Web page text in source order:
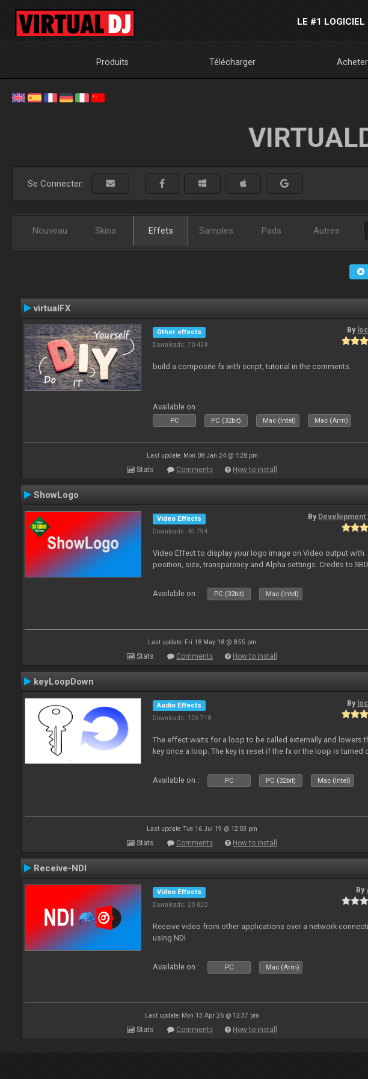
LE #1 LOGICIEL
Produits Télécharger Acheter
Se Connecter:
Nouveau Skins Effets Samples Pads Autres
virtualFX
Other effects
Downloads: 70 434
By
build a composite fx with script, tutorial in the comments.
Available on :
PC PC (32bit) Mac (Intel) Mac (Arm)
Last update: Mon 08 Jan 24 @ 1:28 pm
Stats Comments How to install
ShowLogo
Video Effects
Downloads: 45 794
By Development
Video Effect to display your logo image on Video output with
position, size, transparency and Alpha settings. Credits to
Available on : PC (32bit) Mac (Intel)
Last update: Fri 18 May 18 @ 8:55 pm
Stats Comments How to install
keyLoopDown
Audio Effects
Downloads: 126 718
By
The effect waits for a loop to be called externally and lowers
key once a loop. The key is reset if the fx or the loop is turned
Available on : PC PC (32bit) Mac (Intel)
Last update: Tue 16 Jul 19 @ 12:03 pm
Stats Comments How to install
Receive-NDI
Video Effects
Downloads: 20 820
By
Receive video from other applications over a network
using NDI
Available on : PC Mac (Arm)
Last update: Mon 13 Apr 26 @ 12:37 pm
Stats Comments How to install